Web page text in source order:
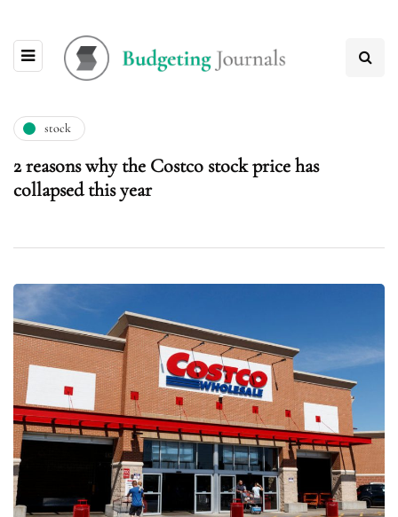
stock
2 reasons why the Costco stock price has
collapsed this year